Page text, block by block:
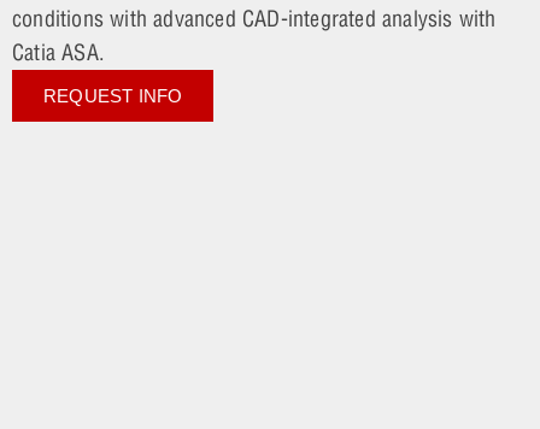
conditions with advanced CAD-integrated analysis with
Catia ASA.
REQUEST INFO